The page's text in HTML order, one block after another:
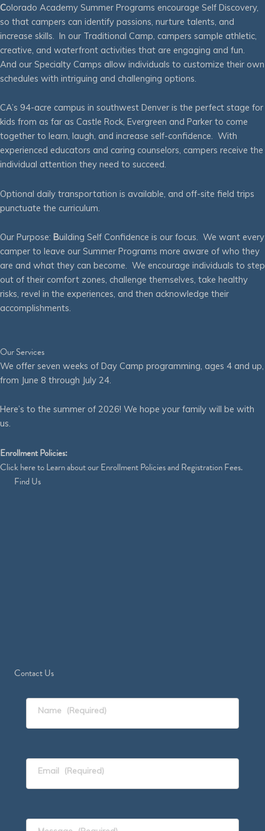
Colorado Academy Summer Programs encourage Self Discovery,
so that campers can identify passions, nurture talents, and
increase skills. In our Traditional Camp, campers sample athletic,
creative, and waterfront activities that are engaging and fun.
And our Specialty Camps allow individuals to customize their own
schedules with intriguing and challenging options.
CA’s 94-acre campus in southwest Denver is the perfect stage for
kids from as far as Castle Rock, Evergreen and Parker to come
together to learn, laugh, and increase self-confidence. With
experienced educators and caring counselors, campers receive the
individual attention they need to succeed.
Optional daily transportation is available, and off-site field trips
punctuate the curriculum.
Our Purpose: Building Self Confidence is our focus. We want every
camper to leave our Summer Programs more aware of who they
are and what they can become. We encourage individuals to step
out of their comfort zones, challenge themselves, take healthy
risks, revel in the experiences, and then acknowledge their
accomplishments.
Our Services
We offer seven weeks of Day Camp programming, ages 4 and up,
from June 8 through July 24.
Here’s to the summer of 2026! We hope your family will be with
us.
Enrollment Policies:
Clickhereto Learn about our Enrollment Policies and Registration Fees.
Find Us
Contact Us
Name (Required)
Email (Required)